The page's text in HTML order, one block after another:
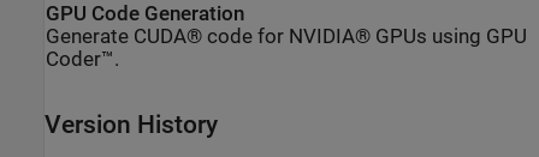
GPU Code Generation
Generate CUDA® code for NVIDIA® GPUs using GPU
Coder™.
Version History